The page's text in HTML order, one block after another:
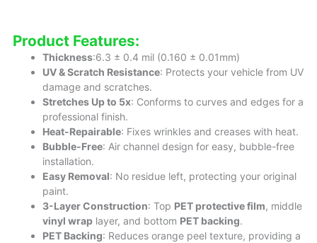
Product Features:
Thickness:6.3 ± 0.4 mil (0.160 ± 0.01mm)
UV & Scratch Resistance: Protects your vehicle from UV
damage and scratches.
Stretches Up to 5x: Conforms to curves and edges for a
professional finish.
Heat-Repairable: Fixes wrinkles and creases with heat.
Bubble-Free: Air channel design for easy, bubble-free
installation.
Easy Removal: No residue left, protecting your original
paint.
3-Layer Construction: Top PET protective film, middle
vinyl wrap layer, and bottom PET backing.
PET Backing: Reduces orange peel texture, providing a